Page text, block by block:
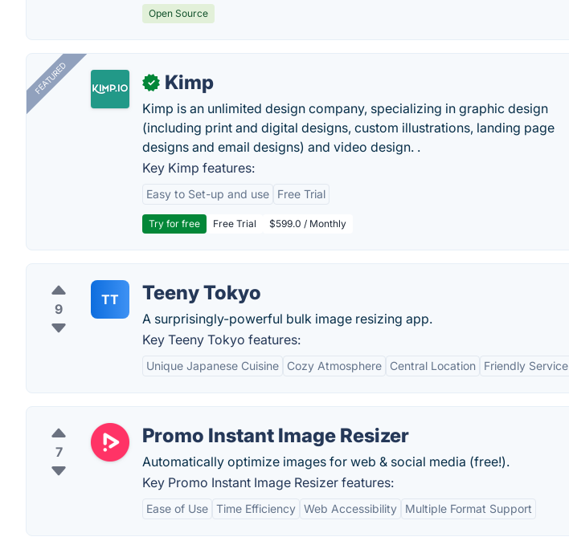
Open Source
FEATURED ✓ Kimp
Kimp is an unlimited design company, specializing in graphic design
(including print and digital designs, custom illustrations, landing page
designs and email designs) and video design. .
Key Kimp features:
Easy to Set-up and use Free Trial
Try for free Free Trial $599.0 / Monthly
9
TT Teeny Tokyo
A surprisingly-powerful bulk image resizing app.
Key Teeny Tokyo features:
Unique Japanese Cuisine Cozy Atmosphere Central Location Friendly Service
7
Promo Instant Image Resizer
Automatically optimize images for web & social media (free!).
Key Promo Instant Image Resizer features:
Ease of Use Time Efficiency Web Accessibility Multiple Format Support